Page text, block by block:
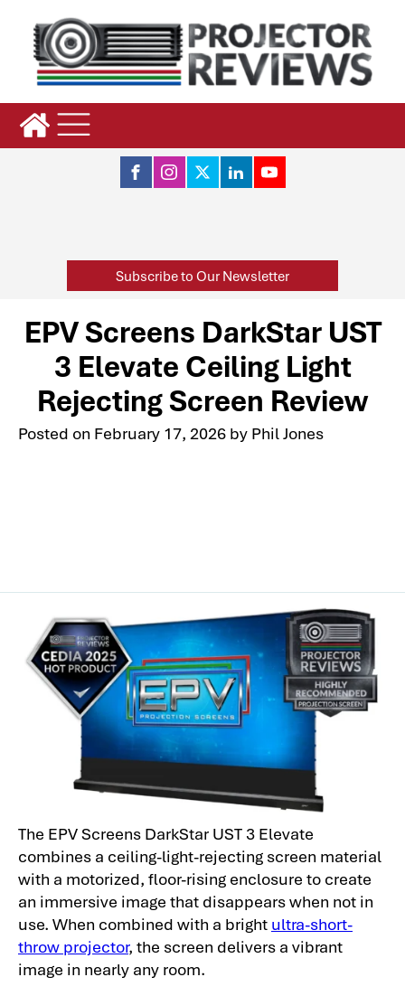
Subscribe to Our Newsletter
EPV Screens DarkStar UST
3 Elevate Ceiling Light
Rejecting Screen Review
Posted on February 17, 2026 by Phil Jones
The EPV Screens DarkStar UST 3 Elevate
combines a ceiling-light-rejecting screen material
with a motorized, floor-rising enclosure to create
an immersive image that disappears when not in
use. When combined with a bright ultra-short-
throw projector, the screen delivers a vibrant
image in nearly any room.